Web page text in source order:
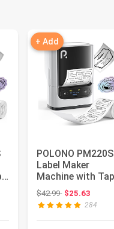
+ Add
POLONO PM220S
Label Maker
Machine with
2 Inch Bluetooth
Thermal La...
$42.99Original price:
$25.63
284